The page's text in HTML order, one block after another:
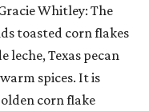
Whitley: The
toasted corn flakes
leche, Texas pecan
spices. It is
corn flake